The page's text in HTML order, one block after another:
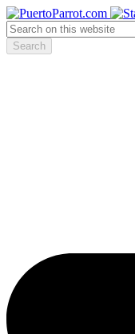
Search